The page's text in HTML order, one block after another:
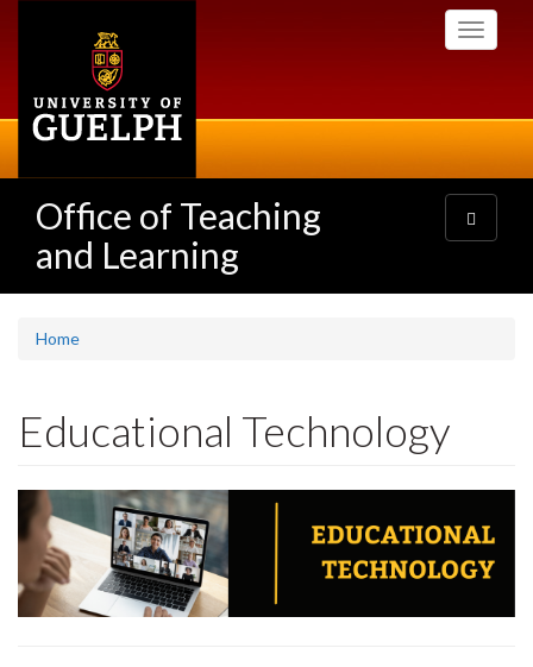
Toggle
Office of Teaching
and Learning
Toggle
navigation
Home
Educational Technology